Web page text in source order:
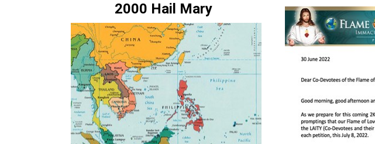
2000 Hail Mary